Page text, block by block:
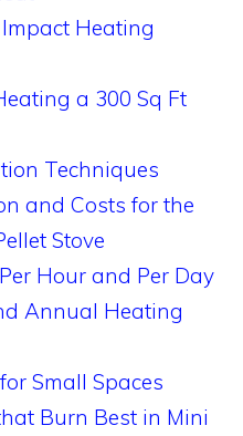
Heating
a 300 Sq Ft
Techniques
and Costs for the
Stove
Hour and Per Day
Annual Heating
Small Spaces
Burn Best in Mini